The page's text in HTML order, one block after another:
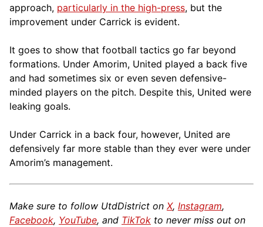
approach, particularly in the high-press, but the
improvement under Carrick is evident.
It goes to show that football tactics go far beyond
formations. Under Amorim, United played a back five
and had sometimes six or even seven defensive-
minded players on the pitch. Despite this, United were
leaking goals.
Under Carrick in a back four, however, United are
defensively far more stable than they ever were under
Amorim’s management.
Make sure to follow UtdDistrict on X, Instagram,
Facebook, YouTube, and TikTok to never miss out on